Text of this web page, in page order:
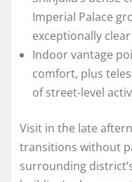
Imperial Palace
exceptionally
Indoor vantage
comfort, plus
of street-level
Visit in the late
transitions without
surrounding